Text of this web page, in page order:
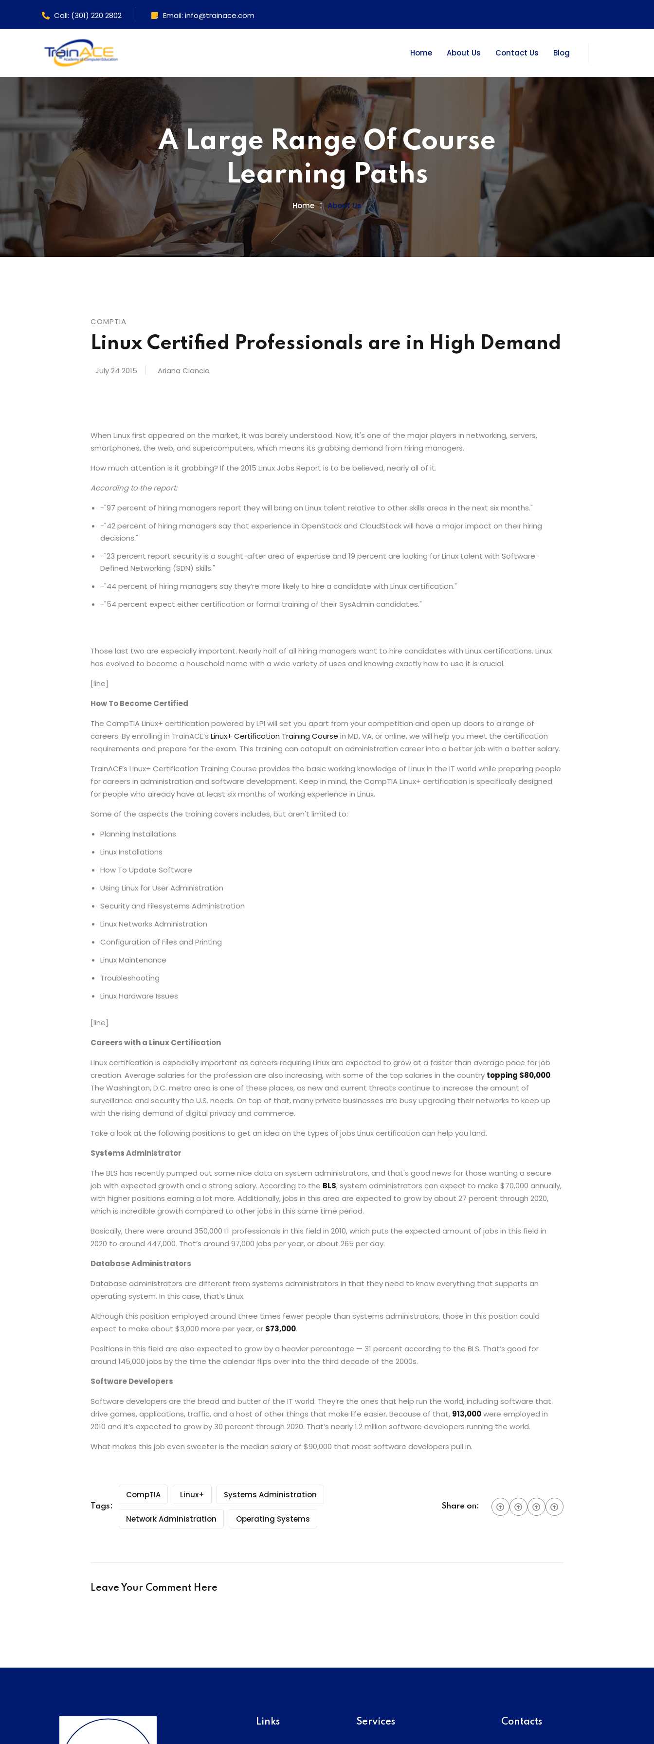
Call: (301) 220 2802 Email: info@trainace.com
Home About Us Contact Us Blog
A Large Range Of Course
Learning Paths
Home About Us
COMPTIA
Linux Certified Professionals are in High Demand
July 24 2015 Ariana Ciancio
When Linux first appeared on the market, it was barely understood. Now, it's one of the major players in networking, servers,
smartphones, the web, and supercomputers, which means its grabbing demand from hiring managers.
How much attention is it grabbing? If the 2015 Linux Jobs Report is to be believed, nearly all of it.
According to the report:
-"97 percent of hiring managers report they will bring on Linux talent relative to other skills areas in the next six months."
-"42 percent of hiring managers say that experience in OpenStack and CloudStack will have a major impact on their hiring
decisions."
-"23 percent report security is a sought-after area of expertise and 19 percent are looking for Linux talent with Software-
Defined Networking (SDN) skills."
-"44 percent of hiring managers say they’re more likely to hire a candidate with Linux certification."
-"54 percent expect either certification or formal training of their SysAdmin candidates."
Those last two are especially important. Nearly half of all hiring managers want to hire candidates with Linux certifications. Linux
has evolved to become a household name with a wide variety of uses and knowing exactly how to use it is crucial.
[line]
How To Become Certified
The CompTIA Linux+ certification powered by LPI will set you apart from your competition and open up doors to a range of
careers. By enrolling in TrainACE’sLinux+ Certification Training Course in MD, VA, or online, we will help you meet the certification
requirements and prepare for the exam. This training can catapult an administration career into a better job with a better salary.
TrainACE’s Linux+ Certification Training Course provides the basic working knowledge of Linux in the IT world while preparing people
for careers in administration and software development. Keep in mind, the CompTIA Linux+ certification is specifically designed
for people who already have at least six months of working experience in Linux.
Some of the aspects the training covers includes, but aren't limited to:
Planning Installations
Linux Installations
How To Update Software
Using Linux for User Administration
Security and Filesystems Administration
Linux Networks Administration
Configuration of Files and Printing
Linux Maintenance
Troubleshooting
Linux Hardware Issues
[line]
Careers with a Linux Certification
Linux certification is especially important as careers requiring Linux are expected to grow at a faster than average pace for job
creation. Average salaries for the profession are also increasing, with some of the top salaries in the country topping $80,000.
The Washington, D.C. metro area is one of these places, as new and current threats continue to increase the amount of
surveillance and security the U.S. needs. On top of that, many private businesses are busy upgrading their networks to keep up
with the rising demand of digital privacy and commerce.
Take a look at the following positions to get an idea on the types of jobs Linux certification can help you land.
Systems Administrator
The BLS has recently pumped out some nice data on system administrators, and that's good news for those wanting a secure
job with expected growth and a strong salary. According to the BLS, system administrators can expect to make $70,000 annually,
with higher positions earning a lot more. Additionally, jobs in this area are expected to grow by about 27 percent through 2020,
which is incredible growth compared to other jobs in this same time period.
Basically, there were around 350,000 IT professionals in this field in 2010, which puts the expected amount of jobs in this field in
2020 to around 447,000. That’s around 97,000 jobs per year, or about 265 per day.
Database Administrators
Database administrators are different from systems administrators in that they need to know everything that supports an
operating system. In this case, that’s Linux.
Although this position employed around three times fewer people than systems administrators, those in this position could
expect to make about $3,000 more per year, or $73,000.
Positions in this field are also expected to grow by a heavier percentage — 31 percent according to the BLS. That’s good for
around 145,000 jobs by the time the calendar flips over into the third decade of the 2000s.
Software Developers
Software developers are the bread and butter of the IT world. They’re the ones that help run the world, including software that
drive games, applications, traffic, and a host of other things that make life easier. Because of that, 913,000were employed in
2010 and it’s expected to grow by 30 percent through 2020. That’s nearly 1.2 million software developers running the world.
What makes this job even sweeter is the median salary of $90,000 that most software developers pull in.
Tags:
CompTIA Linux+ Systems Administration
Network Administration Operating Systems
Share on:
Leave Your Comment Here
Links Services Contacts